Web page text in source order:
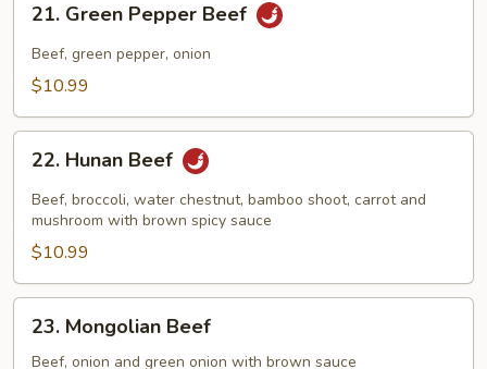
Green
Pepper
Beef
21. Green Pepper Beef
Beef, green pepper, onion
$10.99
Hunan
Beef
22. Hunan Beef
Beef, broccoli, water chestnut, bamboo shoot, carrot and
mushroom with brown spicy sauce
$10.99
Mongolian
Beef
23. Mongolian Beef
Beef, onion and green onion with brown sauce